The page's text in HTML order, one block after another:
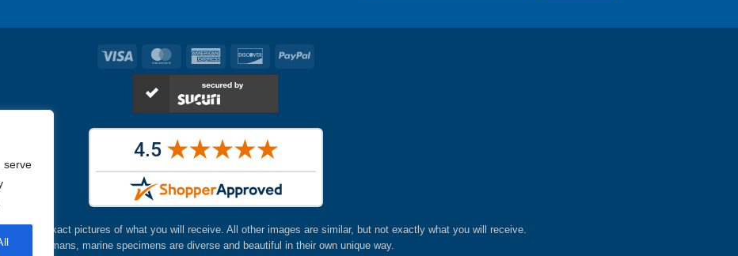
serve
Visa MasterCardAmerican
Express
DiscoverPayPal
are exact pictures of what you will receive. All other images are similar, but not exactly what you will receive.
Like humans, marine specimens are diverse and beautiful in their own unique way.